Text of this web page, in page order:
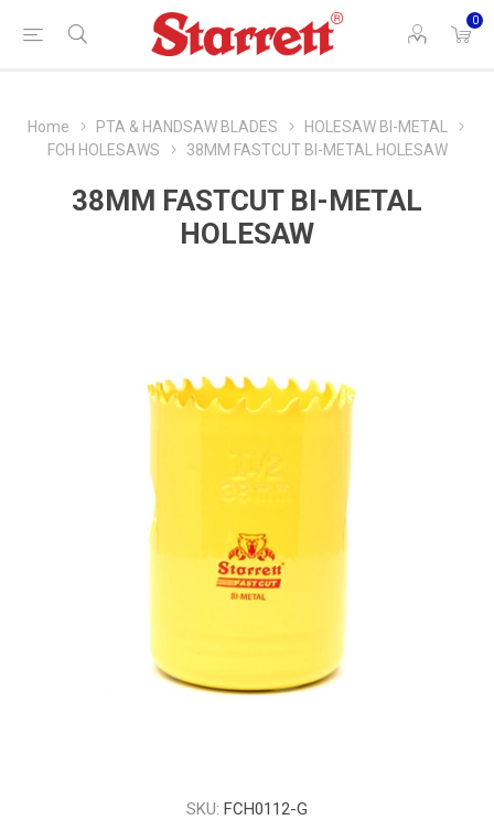
0
Home PTA & HANDSAW BLADES
HOLESAW BI-METAL
FCH HOLESAWS
38MM FASTCUT BI-METAL HOLESAW
38MM FASTCUT BI-METAL
HOLESAW
SKU: FCH0112-G